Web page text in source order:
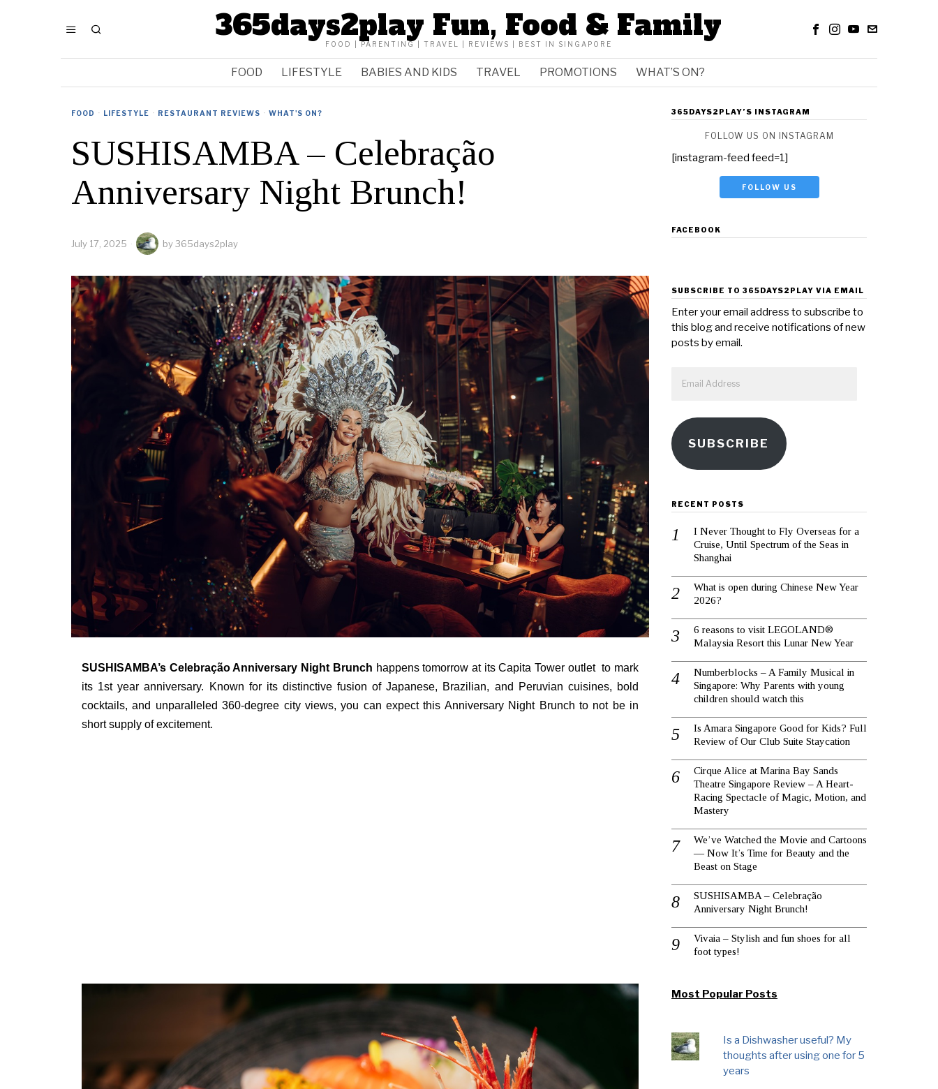
365days2play Fun, Food & Family
FOOD | PARENTING | TRAVEL | REVIEWS | BEST IN SINGAPORE
FOOD LIFESTYLE BABIES AND KIDS TRAVEL PROMOTIONS WHAT’S ON?
FOOD · LIFESTYLE · RESTAURANT REVIEWS · WHAT'S ON?
SUSHISAMBA – Celebração
Anniversary Night Brunch!
July 17, 2025 by365days2play
SUSHISAMBA’s Celebração Anniversary Night Brunch happens tomorrow at its Capita Tower outlet to mark
its 1st year anniversary. Known for its distinctive fusion of Japanese, Brazilian, and Peruvian cuisines, bold
cocktails, and unparalleled 360-degree city views, you can expect this Anniversary Night Brunch to not be in
short supply of excitement.
365DAYS2PLAY’S INSTAGRAM
FOLLOW US ON INSTAGRAM
[instagram-feed feed=1]
FOLLOW US
FACEBOOK
SUBSCRIBE TO 365DAYS2PLAY VIA EMAIL
Enter your email address to subscribe to
this blog and receive notifications of new
posts by email.
Address
SUBSCRIBE
RECENT POSTS
I Never Thought to Fly Overseas for a
Cruise, Until Spectrum of the Seas in
Shanghai
What is open during Chinese New Year
2026?
6 reasons to visit LEGOLAND®
Malaysia Resort this Lunar New Year
Numberblocks – A Family Musical in
Singapore: Why Parents with young
children should watch this
Is Amara Singapore Good for Kids? Full
Review of Our Club Suite Staycation
Cirque Alice at Marina Bay Sands
Theatre Singapore Review – A Heart-
Racing Spectacle of Magic, Motion, and
Mastery
We’ve Watched the Movie and Cartoons
— Now It’s Time for Beauty and the
Beast on Stage
SUSHISAMBA – Celebração
Anniversary Night Brunch!
Vivaia – Stylish and fun shoes for all
foot types!
Most Popular Posts
Is a Dishwasher useful? My
thoughts after using one for 5
years